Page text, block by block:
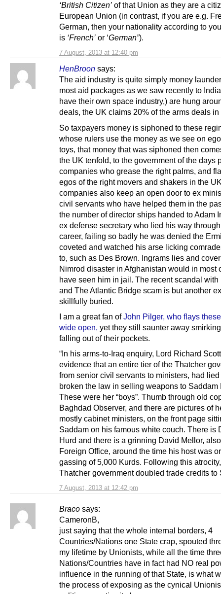
7 August, 2013 at 12:40 pm
‘British Citizen’ of that Union as they are a
European Union (in contrast, if you are e.g.
German, then your nationality according to
is ‘French’ or ‘German”).
HenBroon says:
7 August, 2013 at 12:42 pm
The aid industry is quite simply money
most aid packages as we saw recently to
have their own space industry,) are hung
deals, the UK claims 20% of the arms deals
So taxpayers money is siphoned to these
whose rulers use the money as we see on
toys, that money that was siphoned then
the UK tenfold, to the government of the days
companies who grease the right palms, and
egos of the right movers and shakers in the
companies also keep an open door to ex
civil servants who have helped them in the
the number of director ships handed to Adam
ex defense secretary who lied his way
career, failing so badly he was denied the
coveted and watched his arse licking
to, such as Des Brown. Ingrams lies and
Nimrod disaster in Afghanistan would in most
have seen him in jail. The recent scandal with
and The Atlantic Bridge scam is but another
skillfully buried.
I am a great fan ofJohn Pilger, who flays
wide open, yet they still saunter away
falling out of their pockets.
“In his arms-to-Iraq enquiry, Lord Richard
evidence that an entire tier of the Thatcher
from senior civil servants to ministers, had
broken the law in selling weapons to Saddam
These were her “boys”. Thumb through old
Baghdad Observer, and there are pictures of
mostly cabinet ministers, on the front page
Saddam on his famous white couch. There is
Hurd and there is a grinning David Mellor,
Foreign Office, around the time his host was
gassing of 5,000 Kurds. Following this
Thatcher government doubled trade credits to
Braco says:
CameronB,
just saying that the whole internal borders, 4
Countries/Nations one State crap, spouted
my lifetime by Unionists, while all the time
Nations/Countries have in fact had NO real
influence in the running of that State, is what
the process of exposing as the cynical